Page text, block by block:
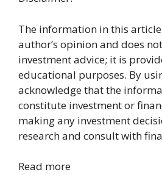
The information in this
author’s opinion and does
investment advice; it is
educational purposes. By
acknowledge that the
constitute investment or
making any investment
research and consult with
Read more